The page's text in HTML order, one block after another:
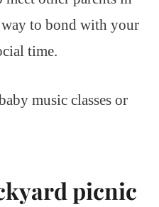
way to bond with your
time.
music classes or
picnic